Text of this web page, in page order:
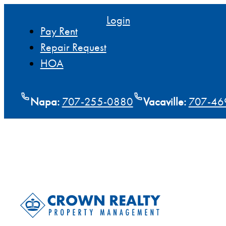
Pay Rent
Repair Request
HOA
Login
Napa: 707-255-0880 Vacaville: 707-